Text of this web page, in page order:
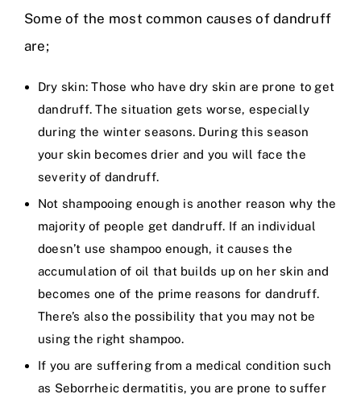
Some of the most common causes of dandruff
are;
Dry skin: Those who have dry skin are prone to get
dandruff. The situation gets worse, especially
during the winter seasons. During this season
your skin becomes drier and you will face the
severity of dandruff.
Not shampooing enough is another reason why the
majority of people get dandruff. If an individual
doesn’t use shampoo enough, it causes the
accumulation of oil that builds up on her skin and
becomes one of the prime reasons for dandruff.
There’s also the possibility that you may not be
using the right shampoo.
If you are suffering from a medical condition such
as Seborrheic dermatitis, you are prone to suffer